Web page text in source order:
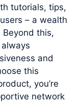
tutorials, tips,
– a wealth
this,
and
this
you’re
network